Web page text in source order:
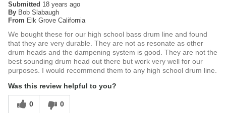
Submitted 18 years ago
By Bob Slabaugh
From Elk Grove California
We bought these for our high school bass drum line and found
that they are very durable. They are not as resonate as other
drum heads and the dampening system is good. They are not the
best sounding drum head out there but work very well for our
purposes. I would recommend them to any high school drum line.
Was this review helpful to you?
0 0